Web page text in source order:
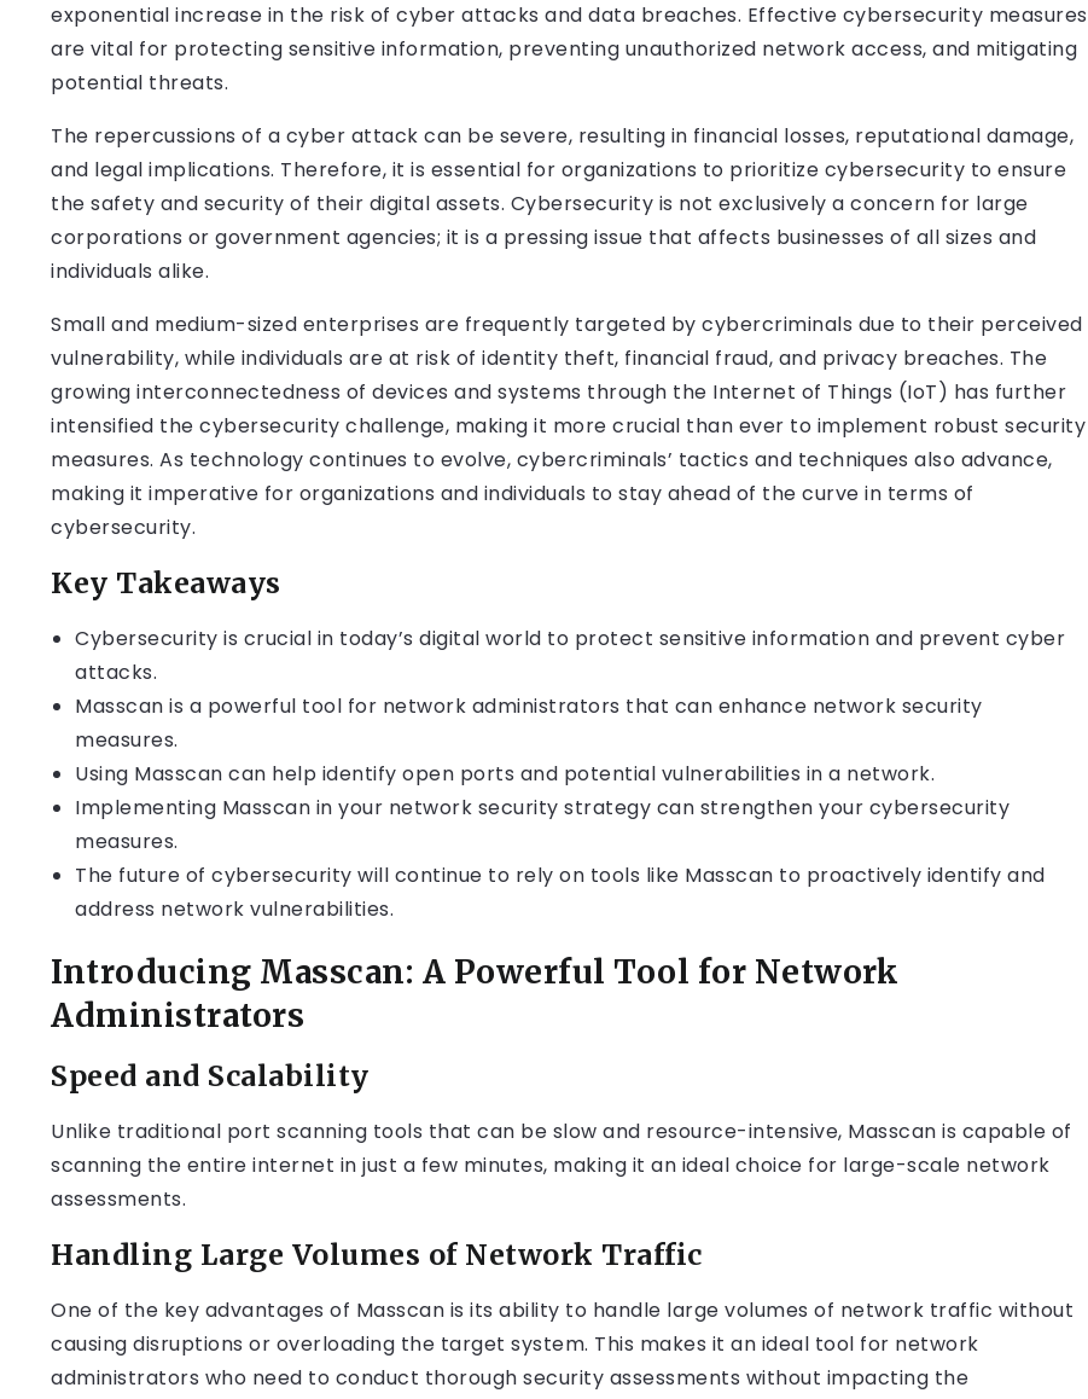
exponential increase in the risk of cyber attacks and data breaches. Effective cybersecurity measures
are vital for protecting sensitive information, preventing unauthorized network access, and mitigating
potential threats.
The repercussions of a cyber attack can be severe, resulting in financial losses, reputational damage,
and legal implications. Therefore, it is essential for organizations to prioritize cybersecurity to ensure
the safety and security of their digital assets. Cybersecurity is not exclusively a concern for large
corporations or government agencies; it is a pressing issue that affects businesses of all sizes and
individuals alike.
Small and medium-sized enterprises are frequently targeted by cybercriminals due to their perceived
vulnerability, while individuals are at risk of identity theft, financial fraud, and privacy breaches. The
growing interconnectedness of devices and systems through the Internet of Things (IoT) has further
intensified the cybersecurity challenge, making it more crucial than ever to implement robust security
measures. As technology continues to evolve, cybercriminals’ tactics and techniques also advance,
making it imperative for organizations and individuals to stay ahead of the curve in terms of
cybersecurity.
Key Takeaways
Cybersecurity is crucial in today’s digital world to protect sensitive information and prevent cyber
attacks.
Masscan is a powerful tool for network administrators that can enhance network security
measures.
Using Masscan can help identify open ports and potential vulnerabilities in a network.
Implementing Masscan in your network security strategy can strengthen your cybersecurity
measures.
The future of cybersecurity will continue to rely on tools like Masscan to proactively identify and
address network vulnerabilities.
Introducing Masscan: A Powerful Tool for Network
Administrators
Speed and Scalability
Unlike traditional port scanning tools that can be slow and resource-intensive, Masscan is capable of
scanning the entire internet in just a few minutes, making it an ideal choice for large-scale network
assessments.
Handling Large Volumes of Network Traffic
One of the key advantages of Masscan is its ability to handle large volumes of network traffic without
causing disruptions or overloading the target system. This makes it an ideal tool for network
administrators who need to conduct thorough security assessments without impacting the